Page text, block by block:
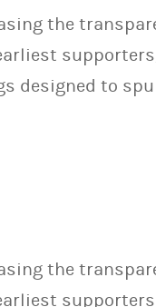
the
designed to
the